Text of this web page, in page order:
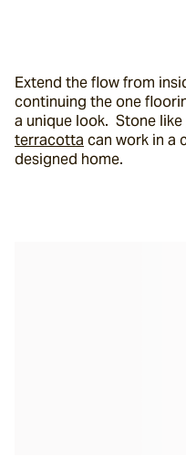
Extend the flow from
continuing the one
a unique look.  Stone like
terracotta can work in a
designed home.